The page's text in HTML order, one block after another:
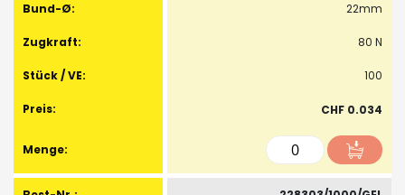
22mm
80 N
100
CHF 0.034